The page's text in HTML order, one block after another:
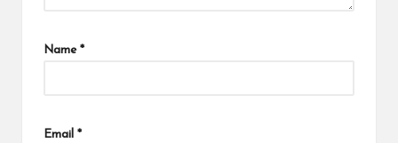
Name *
Email *